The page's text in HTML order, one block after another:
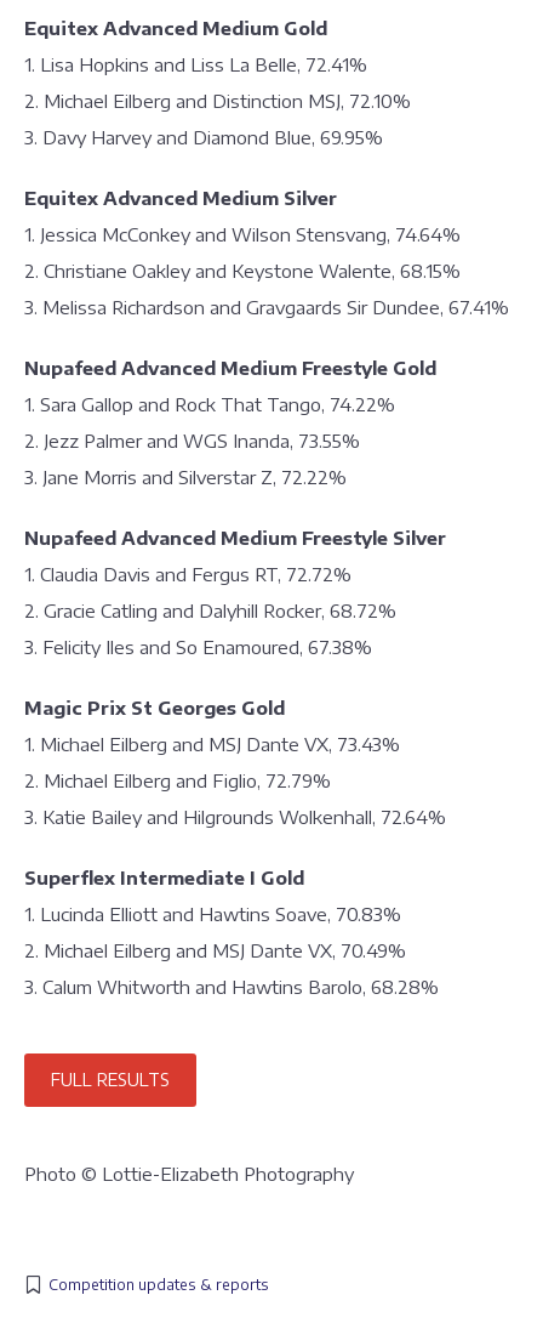
Equitex Advanced Medium Gold
1. Lisa Hopkins and Liss La Belle, 72.41%
2. Michael Eilberg and Distinction MSJ, 72.10%
3. Davy Harvey and Diamond Blue, 69.95%
Equitex Advanced Medium Silver
1. Jessica McConkey and Wilson Stensvang, 74.64%
2. Christiane Oakley and Keystone Walente, 68.15%
3. Melissa Richardson and Gravgaards Sir Dundee, 67.41%
Nupafeed Advanced Medium Freestyle Gold
1. Sara Gallop and Rock That Tango, 74.22%
2. Jezz Palmer and WGS Inanda, 73.55%
3. Jane Morris and Silverstar Z, 72.22%
Nupafeed Advanced Medium Freestyle Silver
1. Claudia Davis and Fergus RT, 72.72%
2. Gracie Catling and Dalyhill Rocker, 68.72%
3. Felicity Iles and So Enamoured, 67.38%
Magic Prix St Georges Gold
1. Michael Eilberg and MSJ Dante VX, 73.43%
2. Michael Eilberg and Figlio, 72.79%
3. Katie Bailey and Hilgrounds Wolkenhall, 72.64%
Superflex Intermediate I Gold
1. Lucinda Elliott and Hawtins Soave, 70.83%
2. Michael Eilberg and MSJ Dante VX, 70.49%
3. Calum Whitworth and Hawtins Barolo, 68.28%
FULL RESULTS
Photo © Lottie-Elizabeth Photography
Competition updates & reports